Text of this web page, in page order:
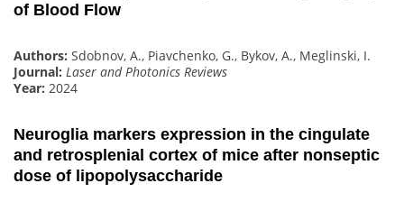
of Blood Flow
Authors: Sdobnov, A., Piavchenko, G., Bykov, A., Meglinski, I.
Journal: Laser and Photonics Reviews
Year: 2024
Neuroglia markers expression in the cingulate
and retrosplenial cortex of mice after nonseptic
dose of lipopolysaccharide